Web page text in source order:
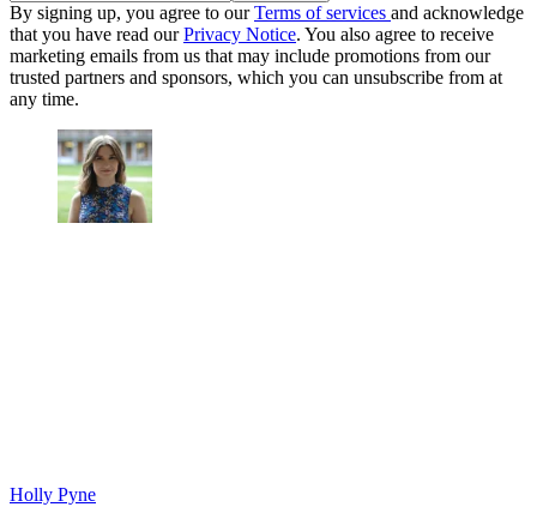
By signing up, you agree to ourTerms of services and acknowledge
that you have read ourPrivacy Notice. You also agree to receive
marketing emails from us that may include promotions from our
trusted partners and sponsors, which you can unsubscribe from at
any time.
Holly Pyne